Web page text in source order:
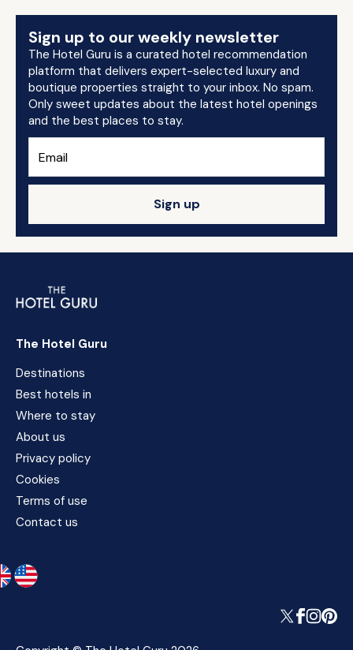
Sign up to our weekly newsletter
The Hotel Guru is a curated hotel recommendation
platform that delivers expert-selected luxury and
boutique properties straight to your inbox. No spam.
Only sweet updates about the latest hotel openings
and the best places to stay.
Sign up
The Hotel Guru
Destinations
Best hotels in
Where to stay
About us
Privacy policy
Cookies
Terms of use
Contact us